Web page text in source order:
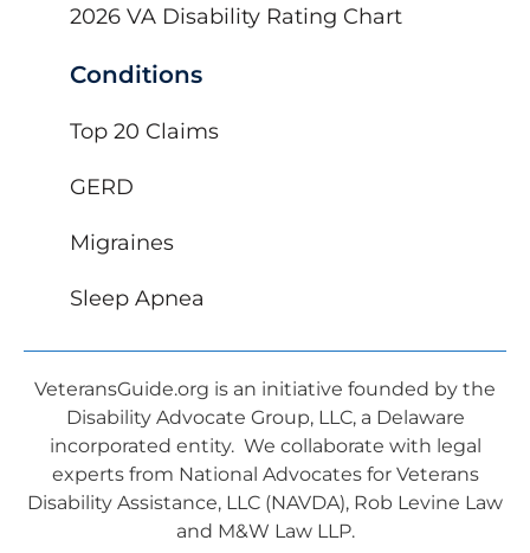
2026 VA Disability Rating Chart
Conditions
Top 20 Claims
GERD
Migraines
Sleep Apnea
VeteransGuide.org is an initiative founded by the
Disability Advocate Group, LLC, a Delaware
incorporated entity. We collaborate with legal
experts from National Advocates for Veterans
Disability Assistance, LLC (NAVDA), Rob Levine Law
and M&W Law LLP.